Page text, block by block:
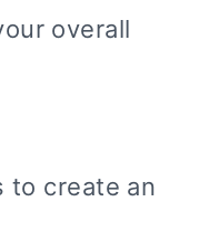
overall
to create an